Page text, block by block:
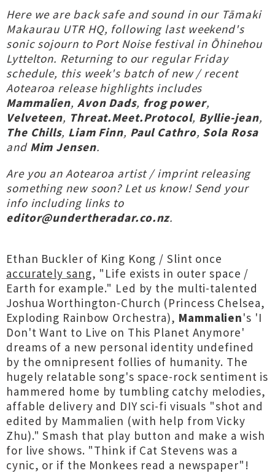
Here we are back safe and sound in our Tāmaki
Makaurau UTR HQ, following last weekend's
sonic sojourn to Port Noise festival in Ōhinehou
Lyttelton. Returning to our regular Friday
schedule, this week's batch of new / recent
Aotearoa release highlights includes
Mammalien, Avon Dads, frog power,
Velveteen, Threat.Meet.Protocol, Byllie-jean,
The Chills, Liam Finn, Paul Cathro, Sola Rosa
and Mim Jensen.
Are you an Aotearoa artist / imprint releasing
something new soon? Let us know! Send your
info including links to
editor@undertheradar.co.nz.
Ethan Buckler of King Kong / Slint once
accurately sang, "Life exists in outer space /
Earth for example." Led by the multi-talented
Joshua Worthington-Church (Princess Chelsea,
Exploding Rainbow Orchestra), Mammalien's 'I
Don't Want to Live on This Planet Anymore'
dreams of a new personal identity undefined
by the omnipresent follies of humanity. The
hugely relatable song's space-rock sentiment is
hammered home by tumbling catchy melodies,
affable delivery and DIY sci-fi visuals "shot and
edited by Mammalien (with help from Vicky
Zhu)." Smash that play button and make a wish
for live shows. "Think if Cat Stevens was a
cynic, or if the Monkees read a newspaper"!